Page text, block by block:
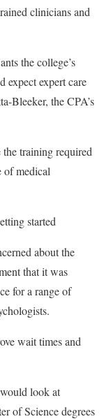
clinicians and
the college’s
expect expert care
Bleeker, the CPA’s
training required
of medical
started
about the
that it was
for a range of
wait times and
look at
of Science degrees